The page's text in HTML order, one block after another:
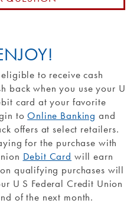
to receive cash
back when you use your U
card at your favorite
toOnline Banking and
offers at select retailers.
for the purchase with
Debit Card will earn
qualifying purchases will
U S Federal Credit Union
of the next month.